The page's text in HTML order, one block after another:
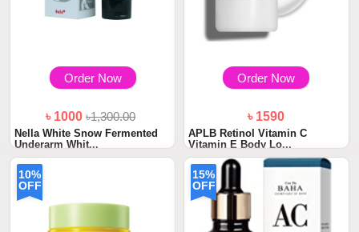
Order Now
৳ 1000৳1,300.00
Nella White Snow Fermented
Underarm Whit...
Order Now
৳ 1590
APLB Retinol Vitamin C
Vitamin E Body Lo...
10%
OFF
15%
OFF